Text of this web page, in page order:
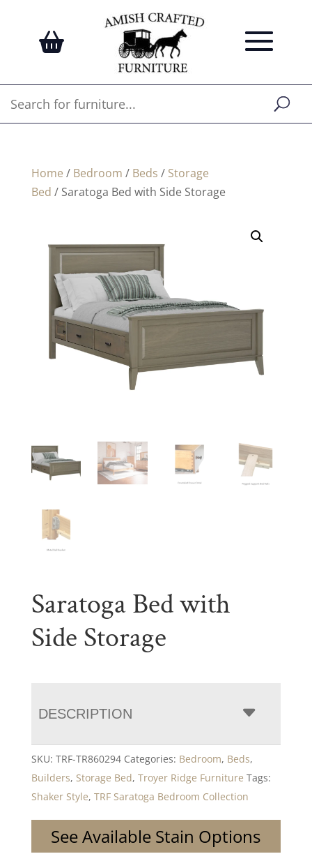
Home / Bedroom / Beds / Storage
Bed / Saratoga Bed with Side Storage
Saratoga Bed with
Side Storage
DESCRIPTION
SKU: TRF-TR860294 Categories: Bedroom, Beds,
Builders, Storage Bed, Troyer Ridge Furniture Tags:
Shaker Style, TRF Saratoga Bedroom Collection
See Available Stain Options